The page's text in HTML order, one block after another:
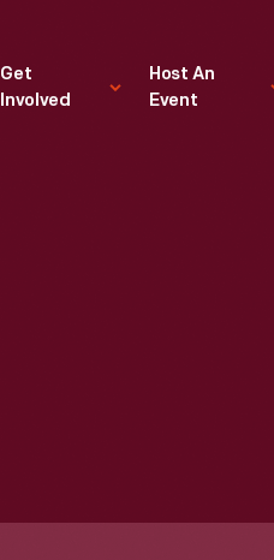
Get
Involved
Host An
Event